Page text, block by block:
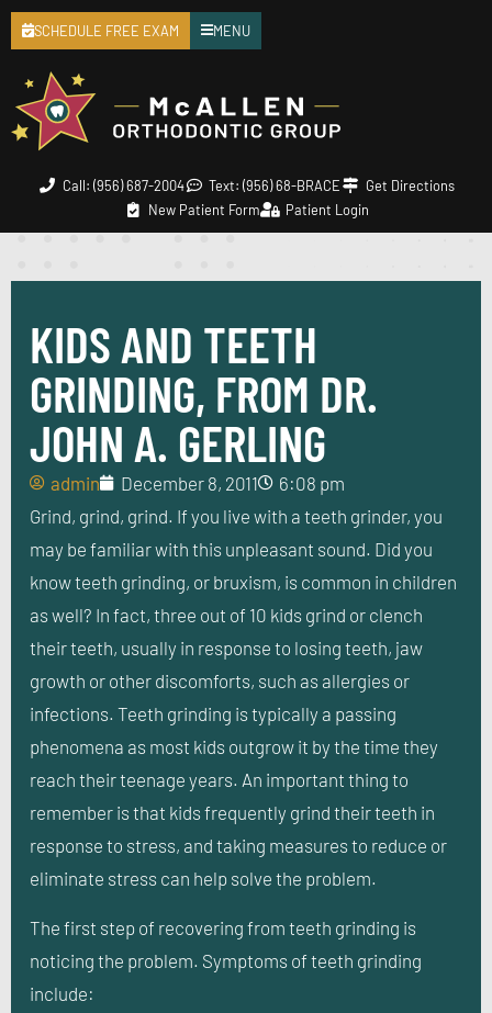
Call: (956) 687-2004 Text: (956) 68-BRACE
Get Directions
New Patient Form
Patient Login
SCHEDULE FREE EXAM MENU
KIDS AND TEETH
GRINDING, FROM DR.
JOHN A. GERLING
admin December 8, 2011
6:08 pm
Grind, grind, grind. If you live with a teeth grinder, you
may be familiar with this unpleasant sound. Did you
know teeth grinding, or bruxism, is common in children
as well? In fact, three out of 10 kids grind or clench
their teeth, usually in response to losing teeth, jaw
growth or other discomforts, such as allergies or
infections. Teeth grinding is typically a passing
phenomena as most kids outgrow it by the time they
reach their teenage years. An important thing to
remember is that kids frequently grind their teeth in
response to stress, and taking measures to reduce or
eliminate stress can help solve the problem.
The first step of recovering from teeth grinding is
noticing the problem. Symptoms of teeth grinding
include: